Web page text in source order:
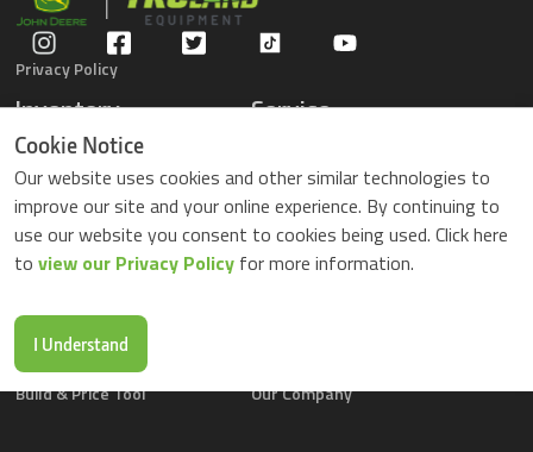
Privacy Policy
Inventory
Gators
Compact Tractors
Riding Lawn Mowers
ZTrack Mowers
Used Equipment
Service
Parts Center
Contact Service
Locations
Buy Parts Online
Parts Drop Locations
Build & Price Tool
Our Company
Cookie Notice
Our website uses cookies and other similar technologies to
improve our site and your online experience. By continuing to
use our website you consent to cookies being used. Click here
to view our Privacy Policy for more information.
I Understand